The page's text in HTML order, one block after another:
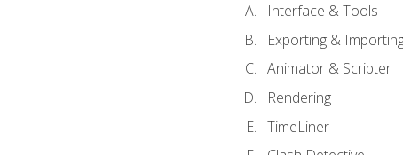
Interface & Tools
Exporting &
Animator & Scripter
Rendering
TimeLiner